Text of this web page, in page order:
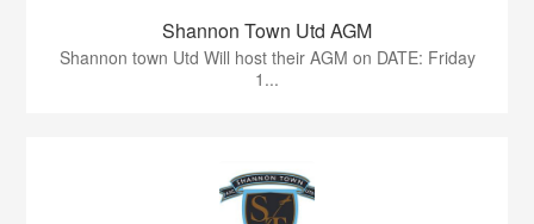
Shannon Town Utd AGM
Shannon town Utd Will host their AGM on DATE: Friday
1...